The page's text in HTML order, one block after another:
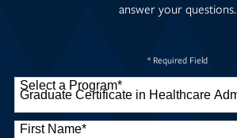
answer your questions.
* Required Field
Select a Program*
30 options available
First Name*